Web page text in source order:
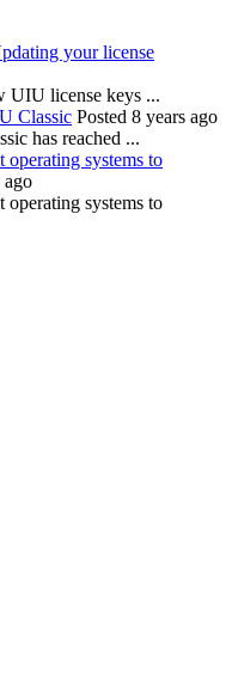
your license
UIU license keys ...
Classic Posted 8 years ago
has reached ...
operating systems to
ago
operating systems to